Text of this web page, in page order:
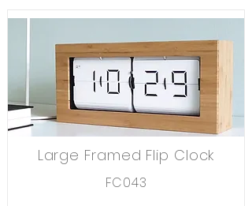
Large Framed Flip Clock
FC043